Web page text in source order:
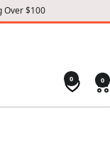
Over $100
0 0